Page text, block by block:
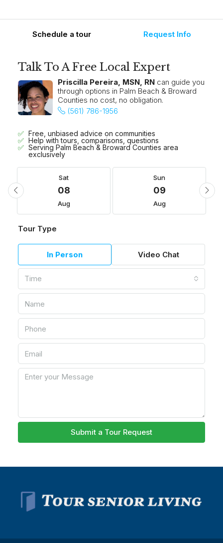
Schedule a tour Request Info
Talk To A Free Local Expert
Priscilla Pereira, MSN, RN can guide you
through options in Palm Beach & Broward
Counties no cost, no obligation.
(561) 786-1956
Free, unbiased advice on communities
Help with tours, comparisons, questions
Serving Palm Beach & Broward Counties area
exclusively
Sat
08
Aug
Sun
09
Aug
Tour Type
In Person Video Chat
Time
Submit a Tour Request